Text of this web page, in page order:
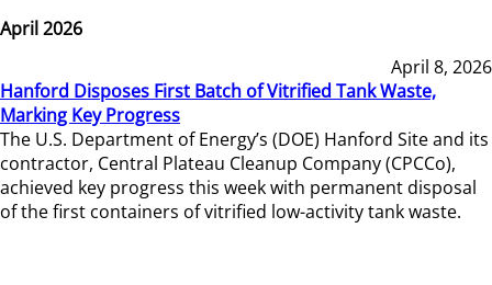
April 2026
April 8, 2026
Hanford Disposes First Batch of Vitrified Tank Waste,
Marking Key Progress
The U.S. Department of Energy’s (DOE) Hanford Site and its
contractor, Central Plateau Cleanup Company (CPCCo),
achieved key progress this week with permanent disposal
of the first containers of vitrified low-activity tank waste.